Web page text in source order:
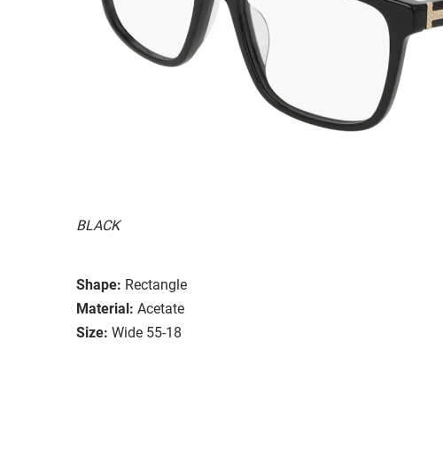
BLACK
Shape: Rectangle
Material: Acetate
Size: Wide 55-18